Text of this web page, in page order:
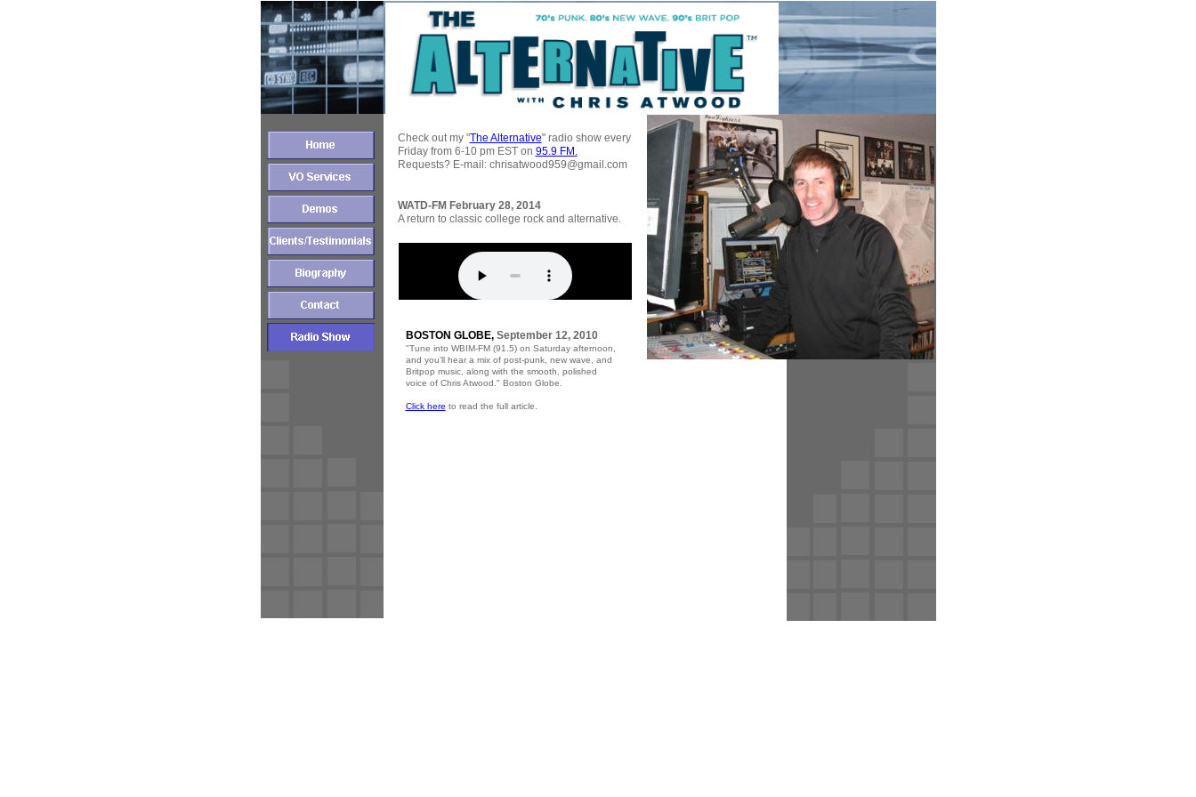
Check out my "The Alternative" radio show every
Friday from 6-10 pm EST on 95.9 FM .
Requests? E-mail: chrisatwood959@gmail.com
Alternative Underground Radio
BOSTON GLOBE,September 12, 2010
"Tune into WBIM-FM (91.5) on Saturday afternoon,
and you’ll hear a mix of post-punk, new wave, and
Britpop music, along with the smooth, polished
voice of Chris Atwood." Boston Globe.
Click here to read the full article.
WATD-FM February 28, 2014
A return to classic college rock and alternative.